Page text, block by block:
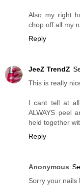
Also my right
chop off all my
Reply
JeeZ TrendZ
This is really
I cant tell at
ALWAYS peel
held together
Reply
Anonymous
Sorry your nails